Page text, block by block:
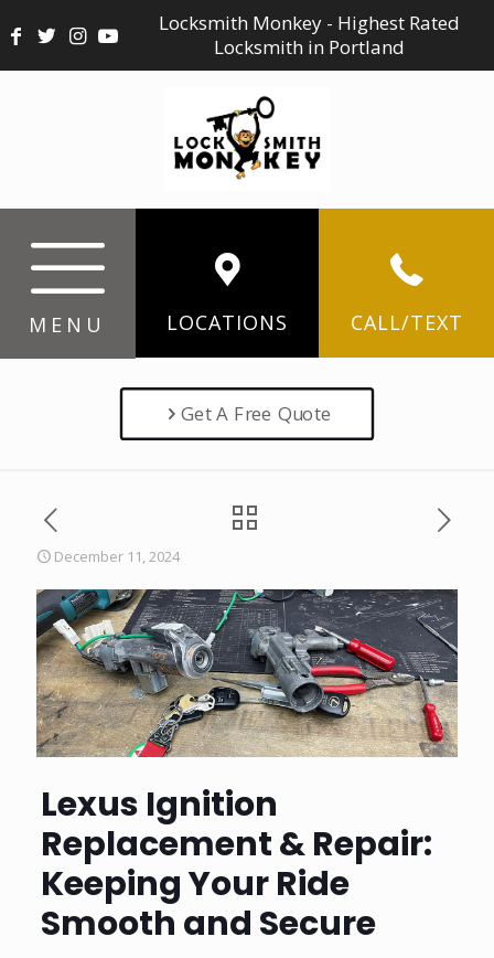
Locksmith Monkey - Highest Rated
Locksmith in Portland
MENU LOCATIONS CALL/TEXT
Get A Free Quote
December 11, 2024
Lexus Ignition
Replacement & Repair:
Keeping Your Ride
Smooth and Secure